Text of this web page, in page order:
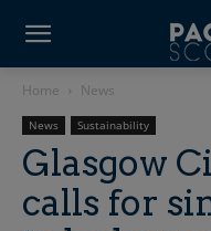
Home News
News Sustainability
Glasgow
calls for